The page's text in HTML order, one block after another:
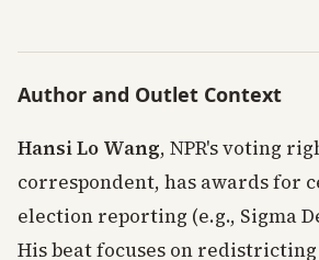
Author and Outlet Context
Hansi Lo Wang, NPR's voting
correspondent, has awards for
election reporting (e.g., Sigma
His beat focuses on